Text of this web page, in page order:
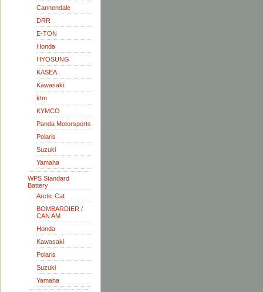
Cannondale
DRR
E-TON
Honda
HYOSUNG
KASEA
Kawasaki
ktm
KYMCO
Panda Motorsports
Polaris
Suzuki
Yamaha
WPS Standard
Battery
Arctic Cat
BOMBARDIER /
CAN AM
Honda
Kawasaki
Polaris
Suzuki
Yamaha